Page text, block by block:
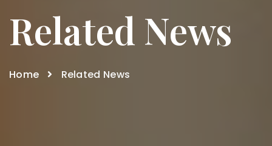
Related News
Home Related News